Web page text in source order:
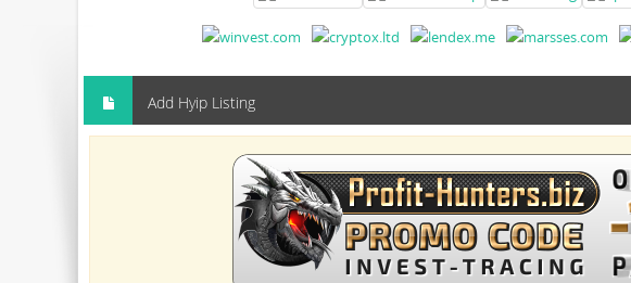
Add Hyip Listing